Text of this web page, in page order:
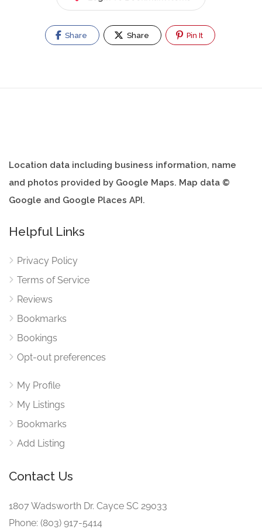
Share Share Pin It
Location data including business information, name
and photos provided by Google Maps. Map data ©
Google and Google Places API.
Helpful Links
Privacy Policy
Terms of Service
Reviews
Bookmarks
Bookings
Opt-out preferences
My Profile
My Listings
Bookmarks
Add Listing
Contact Us
1807 Wadsworth Dr. Cayce SC 29033
Phone: (803) 917-5414